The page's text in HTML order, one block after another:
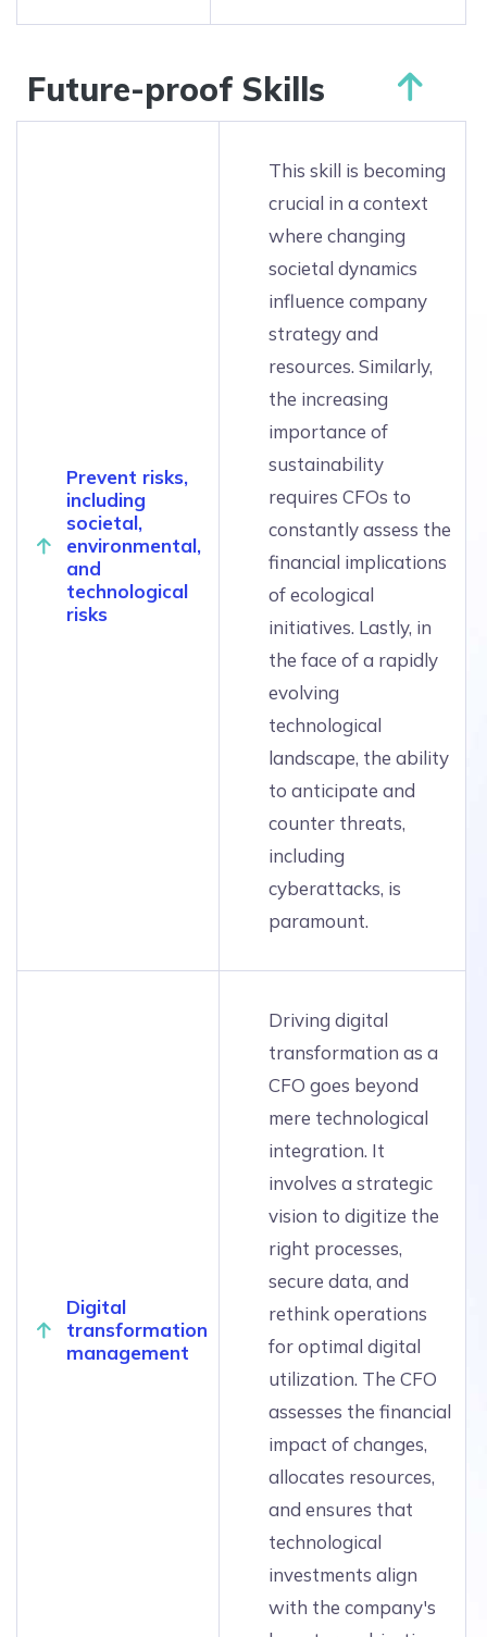
Future-proof Skills
Prevent risks,
including
societal,
environmental,
and
technological
risks
This skill is becoming
crucial in a context
where changing
societal dynamics
influence company
strategy and
resources. Similarly,
the increasing
importance of
sustainability
requires CFOs to
constantly assess the
financial implications
of ecological
initiatives. Lastly, in
the face of a rapidly
evolving
technological
landscape, the ability
to anticipate and
counter threats,
including
cyberattacks, is
paramount.
Digital
transformation
management
Driving digital
transformation as a
CFO goes beyond
mere technological
integration. It
involves a strategic
vision to digitize the
right processes,
secure data, and
rethink operations
for optimal digital
utilization. The CFO
assesses the financial
impact of changes,
allocates resources,
and ensures that
technological
investments align
with the company's